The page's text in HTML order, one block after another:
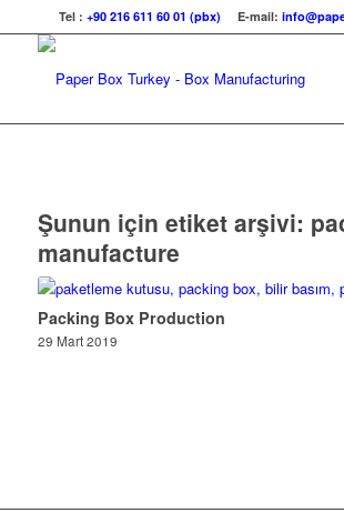
Tel :+90 216 611 60 01 (pbx) E-mail:
Şunun için etiket arşivi:
manufacture
Packing Box Production
29 Mart 2019